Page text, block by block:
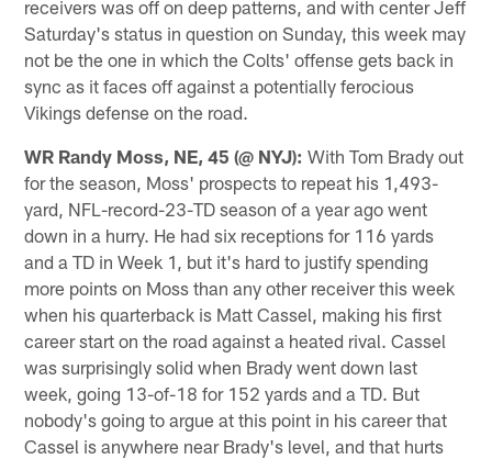
receivers was off on deep patterns, and with center Jeff
Saturday's status in question on Sunday, this week may
not be the one in which the Colts' offense gets back in
sync as it faces off against a potentially ferocious
Vikings defense on the road.
WR Randy Moss, NE, 45 (@ NYJ): With Tom Brady out
for the season, Moss' prospects to repeat his 1,493-
yard, NFL-record-23-TD season of a year ago went
down in a hurry. He had six receptions for 116 yards
and a TD in Week 1, but it's hard to justify spending
more points on Moss than any other receiver this week
when his quarterback is Matt Cassel, making his first
career start on the road against a heated rival. Cassel
was surprisingly solid when Brady went down last
week, going 13-of-18 for 152 yards and a TD. But
nobody's going to argue at this point in his career that
Cassel is anywhere near Brady's level, and that hurts